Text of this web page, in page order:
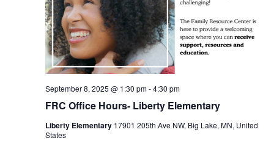
FRC Office Hours- Liberty Elementary
September 8, 2025 @ 1:30 pm-4:30 pm
Liberty Elementary 17901 205th Ave NW, Big Lake, MN, United
States